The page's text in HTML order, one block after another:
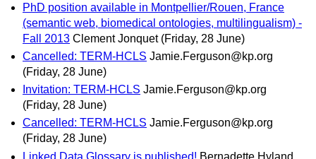
PhD position available in Montpellier/Rouen, France
(semantic web, biomedical ontologies, multilingualism) -
Fall 2013 Clement Jonquet (Friday, 28 June)
Cancelled: TERM-HCLS Jamie.Ferguson@kp.org
(Friday, 28 June)
Invitation: TERM-HCLS Jamie.Ferguson@kp.org
(Friday, 28 June)
Cancelled: TERM-HCLS Jamie.Ferguson@kp.org
(Friday, 28 June)
Linked Data Glossary is published! Bernadette Hyland